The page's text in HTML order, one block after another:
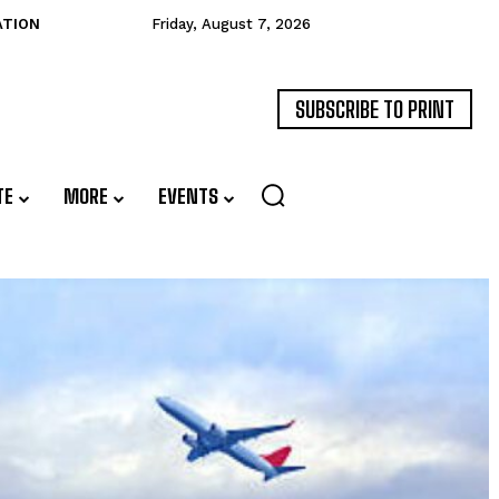
Friday, August 7, 2026
SUBSCRIBE TO PRINT
MORE EVENTS